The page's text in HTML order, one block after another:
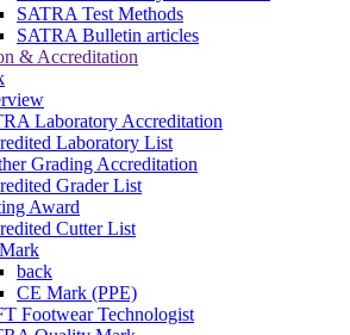
SATRA Test Methods
SATRA Bulletin articles
& Accreditation
Laboratory Accreditation
Laboratory List
Grading Accreditation
Grader List
Award
Cutter List
back
CE Mark (PPE)
Footwear Technologist